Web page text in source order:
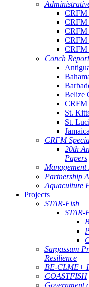
CRFM
CRFM
CRFM
CRFM
CRFM
Conch
Belize
CRFM
St.
St.
CRFM
20th
Papers
Management
Partnership
Aquaculture
Projects
STAR-Fish
STAR-
Sargassum
Resilience
BE-CLME+
COASTFISH
Government